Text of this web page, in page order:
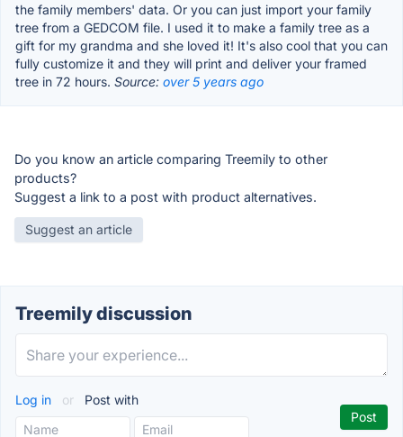
the family members' data. Or you can just import your family
tree from a GEDCOM file. I used it to make a family tree as a
gift for my grandma and she loved it! It's also cool that you can
fully customize it and they will print and deliver your framed
tree in 72 hours. Source: over 5 years ago
Do you know an article comparing Treemily to other
products?
Suggest a link to a post with product alternatives.
Suggest an article
Treemily discussion
Log in or Post with